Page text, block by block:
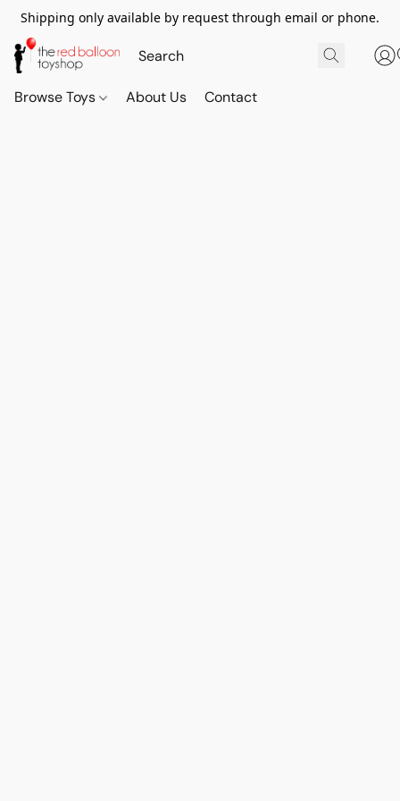
Shipping only available by request through email or phone.
Browse Toys About Us Contact